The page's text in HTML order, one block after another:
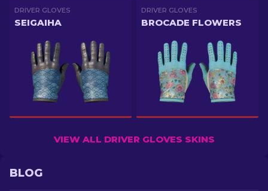
DRIVER GLOVES
SEIGAIHA
DRIVER GLOVES
BROCADE FLOWERS
VIEW ALL DRIVER GLOVES SKINS
BLOG